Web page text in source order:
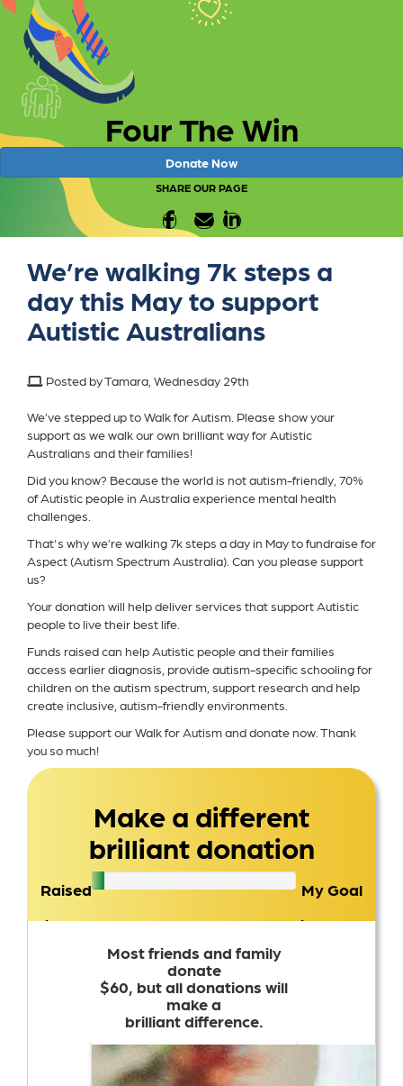
Four The Win
Donate Now
SHARE OUR PAGE
We’re walking 7k steps a
day this May to support
Autistic Australians
Posted by Tamara, Wednesday 29th
We’ve stepped up to Walk for Autism. Please show your
support as we walk our own brilliant way for Autistic
Australians and their families!
Did you know? Because the world is not autism-friendly, 70%
of Autistic people in Australia experience mental health
challenges.
That's why we’re walking 7k steps a day in May to fundraise for
Aspect (Autism Spectrum Australia). Can you please support
us?
Your donation will help deliver services that support Autistic
people to live their best life.
Funds raised can help Autistic people and their families
access earlier diagnosis, provide autism-specific schooling for
children on the autism spectrum, support research and help
create inclusive, autism-friendly environments.
Please support our Walk for Autism and donate now. Thank
you so much!
Make a different
brilliant donation
Raised
$76
My Goal
$1,500
Most friends and family
donate
$60, but all donations will
make a
brilliant difference.